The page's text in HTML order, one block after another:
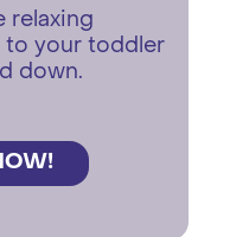
relaxing
to your toddler
down.